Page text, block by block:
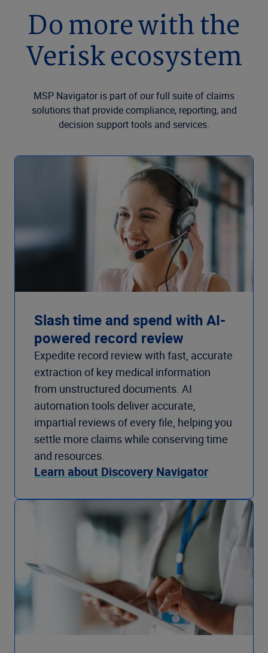
Do more with the
Verisk ecosystem
MSP Navigator is part of our full suite of claims
solutions that provide compliance, reporting, and
decision support tools and services.
Slash time and spend with AI-
powered record review
Expedite record review with fast, accurate
extraction of key medical information
from unstructured documents. AI
automation tools deliver accurate,
impartial reviews of every file, helping you
settle more claims while conserving time
and resources.
Learn about Discovery Navigator